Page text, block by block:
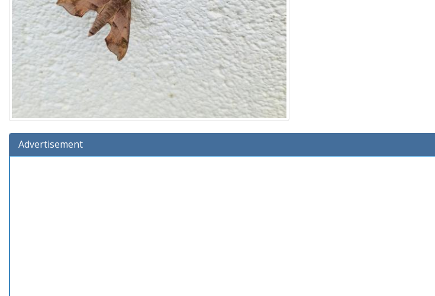
Advertisement